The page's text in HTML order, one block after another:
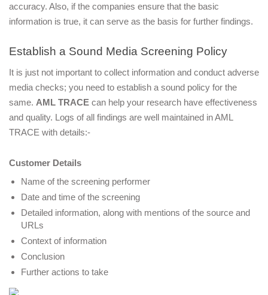
accuracy. Also, if the companies ensure that the basic
information is true, it can serve as the basis for further findings.
Establish a Sound Media Screening Policy
It is just not important to collect information and conduct adverse
media checks; you need to establish a sound policy for the
same. AML TRACE can help your research have effectiveness
and quality. Logs of all findings are well maintained in AML
TRACE with details:-
Customer Details
Name of the screening performer
Date and time of the screening
Detailed information, along with mentions of the source and
URLs
Context of information
Conclusion
Further actions to take